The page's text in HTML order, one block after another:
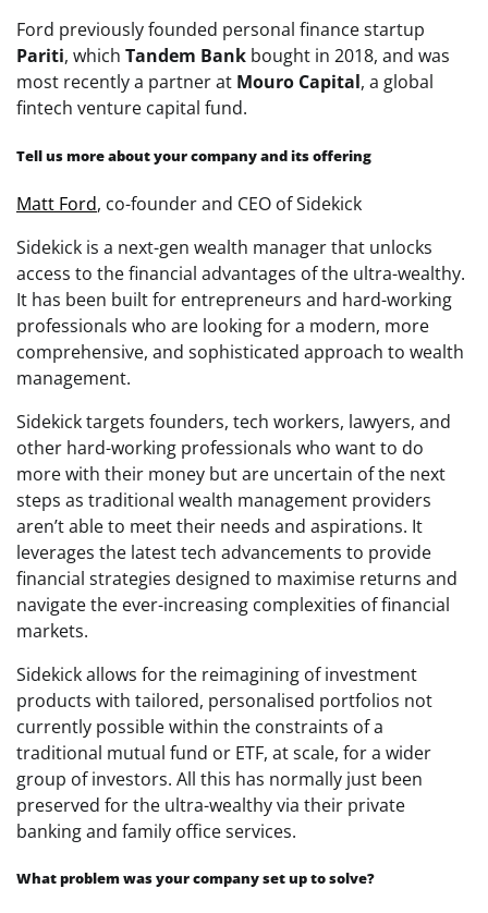
Ford previously founded personal finance startup
Pariti, which Tandem Bank bought in 2018, and was
most recently a partner at Mouro Capital, a global
fintech venture capital fund.
Tell us more about your company and its offering
Matt Ford, co-founder and CEO of Sidekick
Sidekick is a next-gen wealth manager that unlocks
access to the financial advantages of the ultra-wealthy.
It has been built for entrepreneurs and hard-working
professionals who are looking for a modern, more
comprehensive, and sophisticated approach to wealth
management.
Sidekick targets founders, tech workers, lawyers, and
other hard-working professionals who want to do
more with their money but are uncertain of the next
steps as traditional wealth management providers
aren’t able to meet their needs and aspirations. It
leverages the latest tech advancements to provide
financial strategies designed to maximise returns and
navigate the ever-increasing complexities of financial
markets.
Sidekick allows for the reimagining of investment
products with tailored, personalised portfolios not
currently possible within the constraints of a
traditional mutual fund or ETF, at scale, for a wider
group of investors. All this has normally just been
preserved for the ultra-wealthy via their private
banking and family office services.
What problem was your company set up to solve?